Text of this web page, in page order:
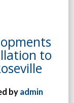
to
by admin